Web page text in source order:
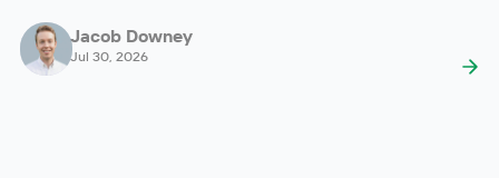
Jacob Downey
Jul 30, 2026